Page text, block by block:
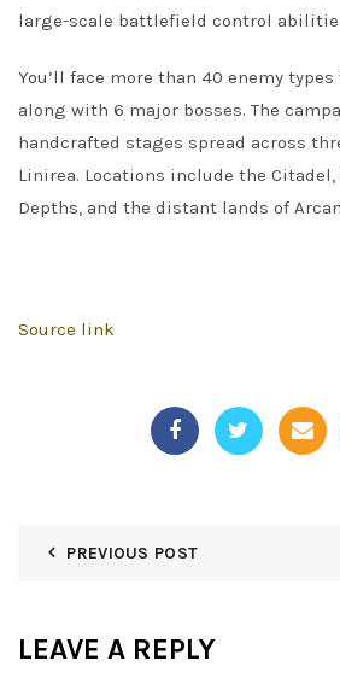
large-scale battlefield control
You’ll face more than 40 enemy
along with 6 major bosses. The
handcrafted stages spread across
Linirea. Locations include the
Depths, and the distant lands of
Source link
PREVIOUS POST
LEAVE A REPLY